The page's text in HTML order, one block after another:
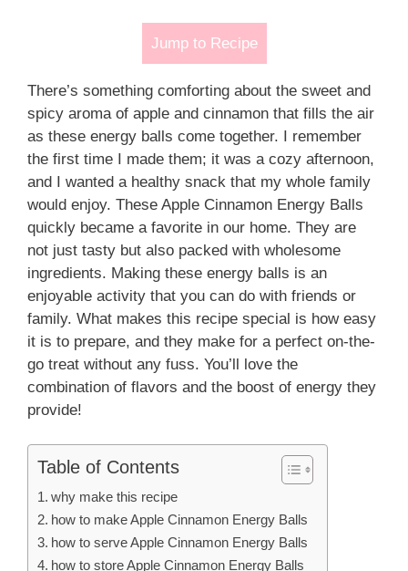
Jump to Recipe
There’s something comforting about the sweet and
spicy aroma of apple and cinnamon that fills the air
as these energy balls come together. I remember
the first time I made them; it was a cozy afternoon,
and I wanted a healthy snack that my whole family
would enjoy. These Apple Cinnamon Energy Balls
quickly became a favorite in our home. They are
not just tasty but also packed with wholesome
ingredients. Making these energy balls is an
enjoyable activity that you can do with friends or
family. What makes this recipe special is how easy
it is to prepare, and they make for a perfect on-the-
go treat without any fuss. You’ll love the
combination of flavors and the boost of energy they
provide!
Table of Contents
why make this recipe
how to make Apple Cinnamon Energy Balls
how to serve Apple Cinnamon Energy Balls
how to store Apple Cinnamon Energy Balls